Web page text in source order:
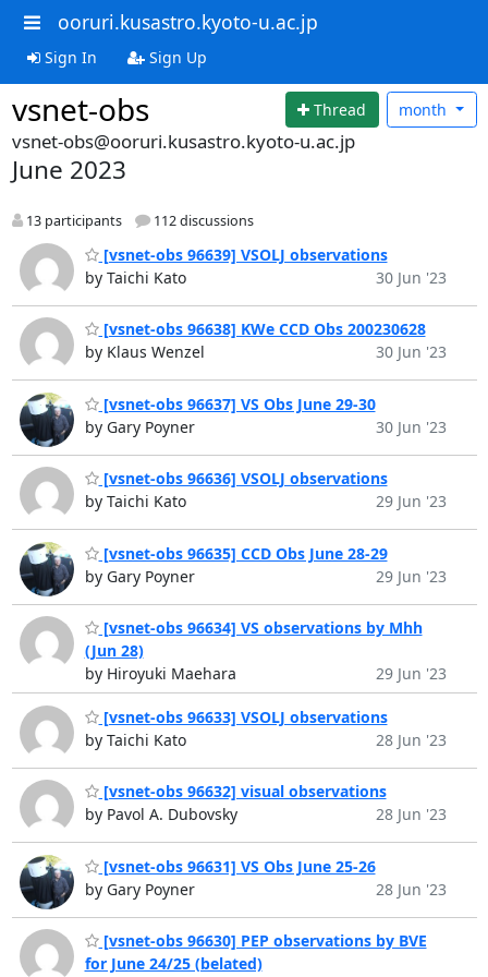
ooruri.kusastro.kyoto-u.ac.jp
Sign In Sign Up
vsnet-obs Thread month
vsnet-obs@ooruri.kusastro.kyoto-u.ac.jp
June 2023
13 participants 112 discussions
[vsnet-obs 96639] VSOLJ observations
by Taichi Kato
30 Jun '23
[vsnet-obs 96638] KWe CCD Obs 200230628
by Klaus Wenzel
30 Jun '23
[vsnet-obs 96637] VS Obs June 29-30
by Gary Poyner
30 Jun '23
[vsnet-obs 96636] VSOLJ observations
by Taichi Kato
29 Jun '23
[vsnet-obs 96635] CCD Obs June 28-29
by Gary Poyner
29 Jun '23
[vsnet-obs 96634] VS observations by Mhh
(Jun 28)
by Hiroyuki Maehara
29 Jun '23
[vsnet-obs 96633] VSOLJ observations
by Taichi Kato
28 Jun '23
[vsnet-obs 96632] visual observations
by Pavol A. Dubovsky
28 Jun '23
[vsnet-obs 96631] VS Obs June 25-26
by Gary Poyner
28 Jun '23
[vsnet-obs 96630] PEP observations by BVE
for June 24/25 (belated)